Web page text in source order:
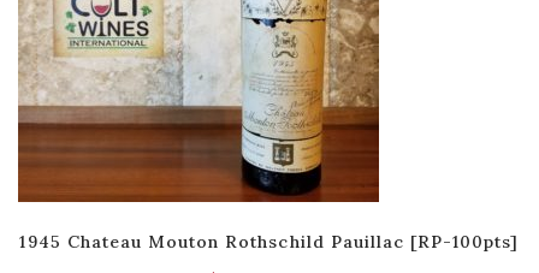
1945 Chateau Mouton Rothschild Pauillac [RP-100pts]